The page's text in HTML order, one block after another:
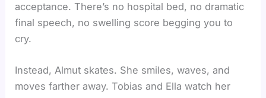
acceptance. There’s no hospital bed, no dramatic
final speech, no swelling score begging you to
cry.
Instead, Almut skates. She smiles, waves, and
moves farther away. Tobias and Ella watch her